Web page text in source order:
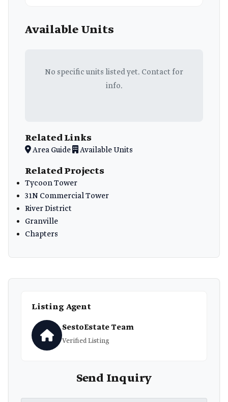
Available Units
No specific units listed yet. Contact for
info.
Related Links
Area Guide Available Units
Related Projects
Tycoon Tower
31N Commercial Tower
River District
Granville
Chapters
Listing Agent
SestoEstate Team
Verified Listing
Send Inquiry